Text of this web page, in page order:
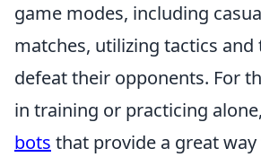
game modes, including
matches, utilizing tactics
defeat their opponents. For
in training or practicing
bots that provide a great